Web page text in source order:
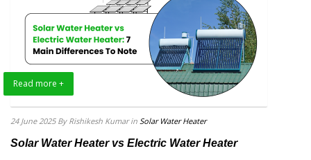
Read more +
24 June 2025 By Rishikesh Kumar in Solar Water Heater
Solar Water Heater vs Electric Water Heater